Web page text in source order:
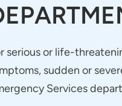
serious or life-
sudden or
Services